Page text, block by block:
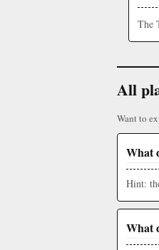
The
All
Want to
What
Hint:
What